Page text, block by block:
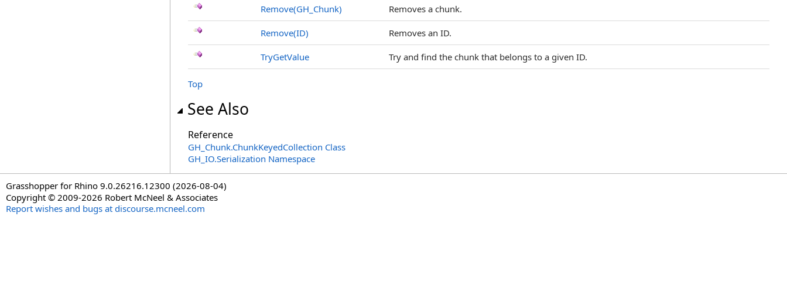
Remove(GH_Chunk) Removes a chunk.
Remove(ID) Removes an ID.
TryGetValue Try and find the chunk that belongs to a given ID.
Top
See Also
Reference
GH_Chunk.ChunkKeyedCollection Class
GH_IO.Serialization Namespace
Grasshopper for Rhino 9.0.26216.12300 (2026-08-04)
Copyright © 2009-2026 Robert McNeel & Associates
Report wishes and bugs at discourse.mcneel.com